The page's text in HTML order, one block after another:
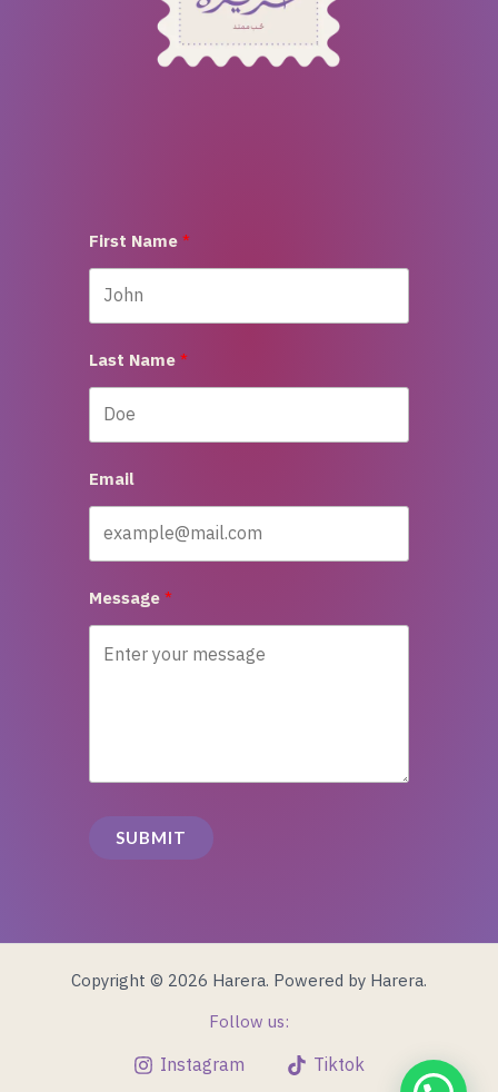
First Name
Last Name
Email
Message
SUBMIT
Copyright © 2026 Harera. Powered by Harera.
Follow us:
Instagram Tiktok